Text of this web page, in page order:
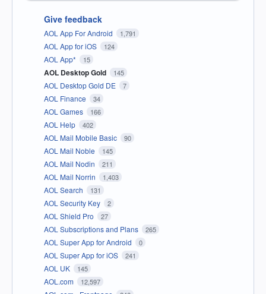
Give feedback
AOL App For Android 1,791
AOL App for iOS 124
AOL App* 15
AOL Desktop Gold 145
AOL Desktop Gold DE 7
AOL Finance 34
AOL Games 166
AOL Help 402
AOL Mail Mobile Basic 90
AOL Mail Noble 145
AOL Mail Nodin 211
AOL Mail Norrin 1,403
AOL Search 131
AOL Security Key 2
AOL Shield Pro 27
AOL Subscriptions and Plans 265
AOL Super App for Android 0
AOL Super App for iOS 241
AOL UK 145
AOL.com 12,597